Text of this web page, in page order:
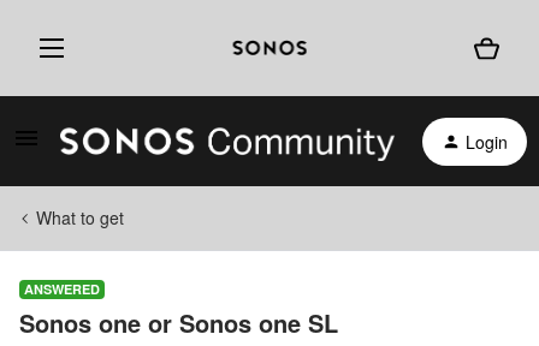
Login
What to get
ANSWERED
Sonos one or Sonos one SL